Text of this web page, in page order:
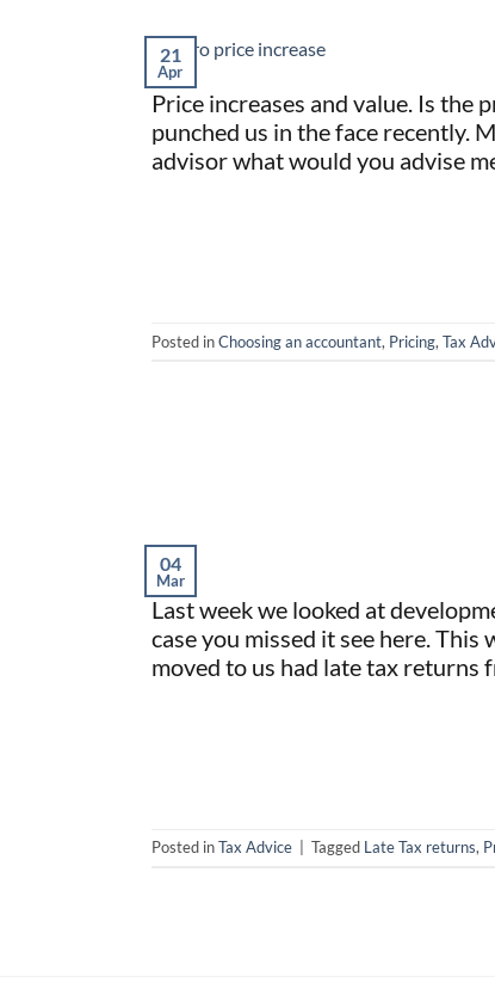
21
Apr
Price increases and value. Is the
punched us in the face recently.
advisor what would you advise
Posted inChoosing an accountant, Pricing, Tax
04
Mar
Last week we looked at
case you missed it see here.
moved to us had late tax returns
Posted inTax Advice Tagged Late Tax returns,